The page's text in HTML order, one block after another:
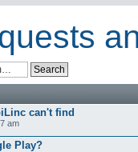
can't find
am
Play?